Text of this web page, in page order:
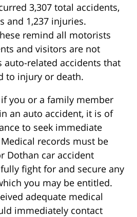
3,307 total accidents,
and 1,237 injuries.
remind all motorists
and visitors are not
related accidents that
to injury or death.
you or a family member
an auto accident, it is of
to seek immediate
records must be
Dothan car accident
fight for and secure any
you may be entitled.
adequate medical
immediately contact